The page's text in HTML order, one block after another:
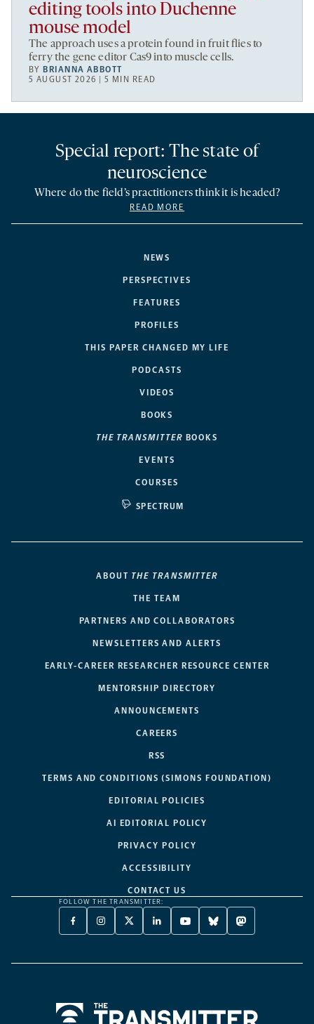
editing tools into Duchenne
mouse model
The approach uses a protein found in fruit flies to
ferry the gene editor Cas9 into muscle cells.
BY BRIANNA ABBOTT
5 AUGUST 2026 | 5 MIN READ
NEWS
PERSPECTIVES
FEATURES
PROFILES
THIS PAPER CHANGED MY LIFE
PODCASTS
VIDEOS
BOOKS
THE TRANSMITTER BOOKS
EVENTS
COURSES
SPECTRUM
Special report: The state of
neuroscience
Where do the field’s practitioners think it is headed?
READ MORE
ABOUT THE TRANSMITTER
THE TEAM
PARTNERS AND COLLABORATORS
NEWSLETTERS AND ALERTS
EARLY-CAREER RESEARCHER RESOURCE CENTER
MENTORSHIP DIRECTORY
ANNOUNCEMENTS
CAREERS
RSS
TERMS AND CONDITIONS (SIMONS FOUNDATION)
EDITORIAL POLICIES
AI EDITORIAL POLICY
PRIVACY POLICY
ACCESSIBILITY
CONTACT US
FOLLOW THE TRANSMITTER:
FACEBOOK
-
NEW
INSTAGRAM
-
NEW
X
TWITTER
A
LINKEDIN
-
NEW
YOUTUBE
-
NEW
BLUESKY
-
NEW
MASTODON
-
NEW